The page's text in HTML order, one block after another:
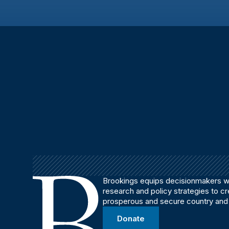
Brookings equips decisionmakers
research and policy strategies to
prosperous and secure country
Donate